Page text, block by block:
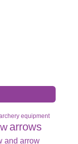
equipment
arrows
and arrow